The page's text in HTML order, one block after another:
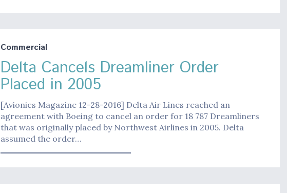
Commercial
Delta Cancels Dreamliner Order
Placed in 2005
[Avionics Magazine 12-28-2016] Delta Air Lines reached an
agreement with Boeing to cancel an order for 18 787 Dreamliners
that was originally placed by Northwest Airlines in 2005. Delta
assumed the order…